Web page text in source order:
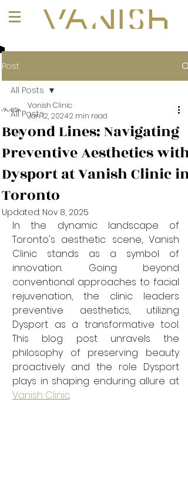
Post
All Posts
101
All Posts
Beyond Lines: Navigating
Preventive Aesthetics with
Dysport at Vanish Clinic in
Toronto
Vanish Clinic
Jan 12, 20242 min read
Updated: Nov 8, 2025
In the dynamic landscape of
Toronto's aesthetic scene, Vanish
Clinic stands as a symbol of
innovation. Going beyond
conventional approaches to facial
rejuvenation, the clinic leaders
preventive aesthetics, utilizing
Dysport as a transformative tool.
This blog post unravels the
philosophy of preserving beauty
proactively and the role Dysport
Vanish Clinic.